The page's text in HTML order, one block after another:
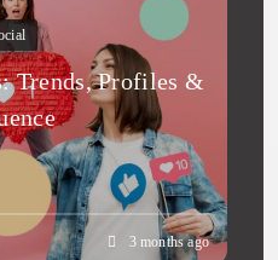
Trends, Profiles &
3 months ago